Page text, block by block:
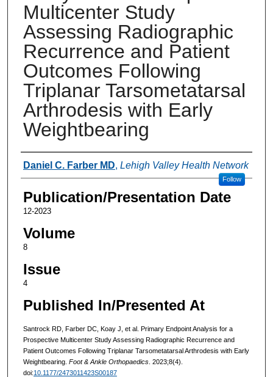
Multicenter Study
Assessing Radiographic
Recurrence and Patient
Outcomes Following
Triplanar Tarsometatarsal
Arthrodesis with Early
Weightbearing
Authors
Daniel C. Farber MD, Lehigh Valley Health Network
Follow
Publication/Presentation Date
12-2023
Volume
8
Issue
4
Published In/Presented At
Santrock RD, Farber DC, Koay J, et al. Primary Endpoint Analysis for a
Prospective Multicenter Study Assessing Radiographic Recurrence and
Patient Outcomes Following Triplanar Tarsometatarsal Arthrodesis with Early
Weightbearing. Foot & Ankle Orthopaedics. 2023;8(4).
doi:10.1177/2473011423S00187